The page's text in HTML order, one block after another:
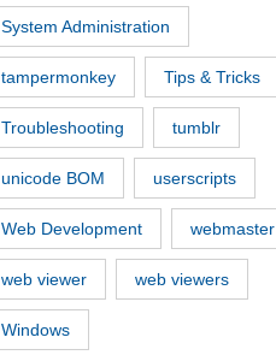
System Administration
tampermonkey Tips & Tricks
Troubleshooting tumblr
unicode BOM userscripts
Web Development webmaster
web viewer web viewers
Windows